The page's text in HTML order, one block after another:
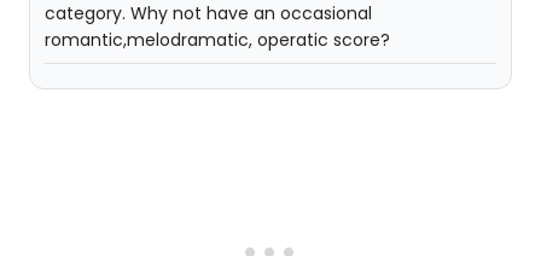
category. Why not have an occasional
romantic,melodramatic, operatic score?